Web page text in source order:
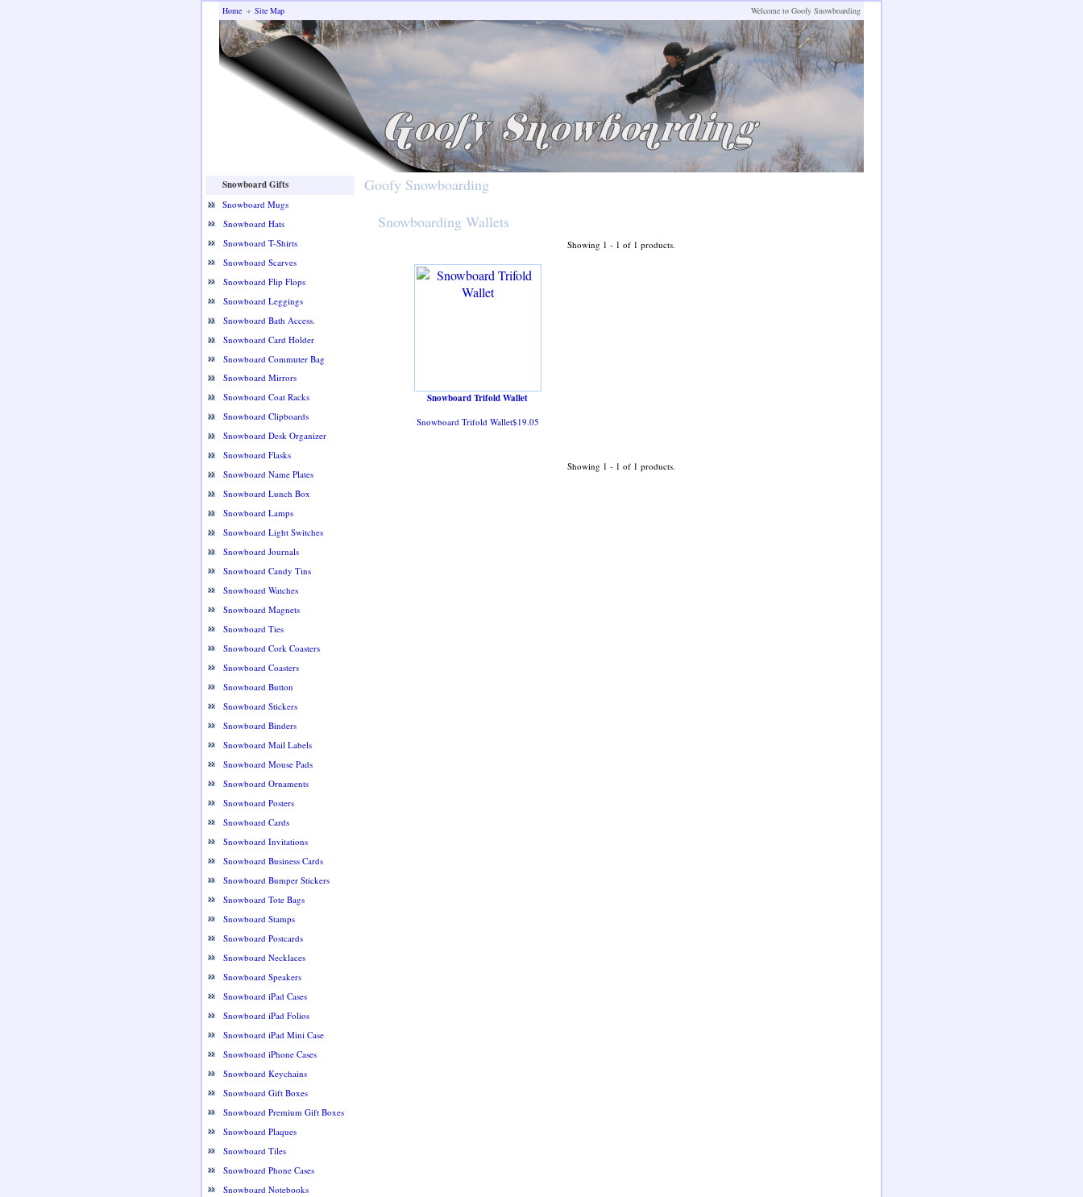
Home Site Map Welcome to Goofy Snowboarding
Snowboard Gifts
Snowboard Mugs
Snowboard Hats
Snowboard T-Shirts
Snowboard Scarves
Snowboard Flip Flops
Snowboard Leggings
Snowboard Bath Access.
Snowboard Card Holder
Snowboard Commuter Bag
Snowboard Mirrors
Snowboard Coat Racks
Snowboard Clipboards
Snowboard Desk Organizer
Snowboard Flasks
Snowboard Name Plates
Snowboard Lunch Box
Snowboard Lamps
Snowboard Light Switches
Snowboard Journals
Snowboard Candy Tins
Snowboard Watches
Snowboard Magnets
Snowboard Ties
Snowboard Cork Coasters
Snowboard Coasters
Snowboard Button
Snowboard Stickers
Snowboard Binders
Snowboard Mail Labels
Snowboard Mouse Pads
Snowboard Ornaments
Snowboard Posters
Snowboard Cards
Snowboard Invitations
Snowboard Business Cards
Snowboard Bumper Stickers
Snowboard Tote Bags
Snowboard Stamps
Snowboard Postcards
Snowboard Necklaces
Snowboard Speakers
Snowboard iPad Cases
Snowboard iPad Folios
Snowboard iPad Mini Case
Snowboard iPhone Cases
Snowboard Keychains
Snowboard Gift Boxes
Snowboard Premium Gift Boxes
Snowboard Plaques
Snowboard Tiles
Snowboard Phone Cases
Snowboard Notebooks
Goofy Snowboarding
Snowboarding Wallets
Showing 1 - 1 of 1 products.
Snowboard Trifold Wallet
Snowboard Trifold Wallet$19.05
Showing 1 - 1 of 1 products.